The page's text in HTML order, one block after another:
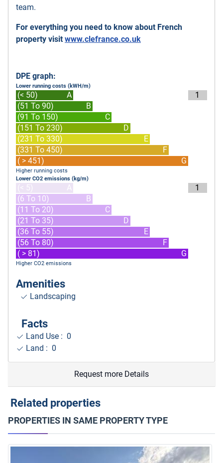
team.
For everything you need to know about French
property visit www.clefrance.co.uk
DPE graph:
Lower running costs (kWH/m)
(< 50)
A
(51 To 90)
B
(91 To 150)
C
(151 To 230)
D
(231 To 330)
E
(331 To 450)
F
( > 451)
G
1
Higher running costs
Lower CO2 emissions (kg/m)
(< 5)
A
(6 To 10)
B
(11 To 20)
C
(21 To 35)
D
(36 To 55)
E
(56 To 80)
F
( > 81)
G
1
Higher CO2 emissions
Amenities
Landscaping
Facts
Land Use : 0
Land : 0
Request more Details
Related properties
PROPERTIES IN SAME PROPERTY TYPE